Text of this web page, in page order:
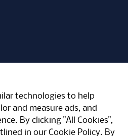
technologies to help
and measure ads, and
By clicking "All Cookies",
in our Cookie Policy. By